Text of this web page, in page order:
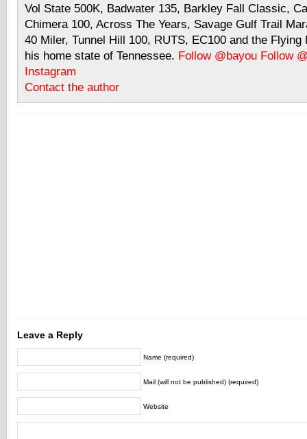
Vol State 500K, Badwater 135, Barkley Fall Classic,
Chimera 100, Across The Years, Savage Gulf Trail
40 Miler, Tunnel Hill 100, RUTS, EC100 and the Flying
his home state of Tennessee. Follow @bayou Follow
Instagram
Contact the author
Leave a Reply
Name (required)
Mail (will not be published) (required)
Website